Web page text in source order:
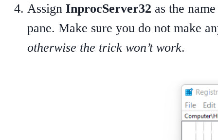
Assign InprocServer32 as the
pane. Make sure you do not make
otherwise the trick won’t work.